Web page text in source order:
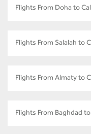
Flights From Doha to
Flights From Salalah to
Flights From Almaty to
Flights From Baghdad